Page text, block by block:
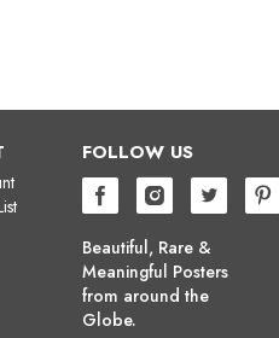
FOLLOW US
Beautiful, Rare &
Meaningful Posters
from around the
Globe.